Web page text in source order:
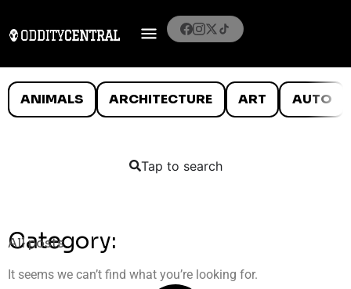
ANIMALS ARCHITECTURE ART AUTO
Tap to search
Category:
All posts
It seems we can’t find what you’re looking for.